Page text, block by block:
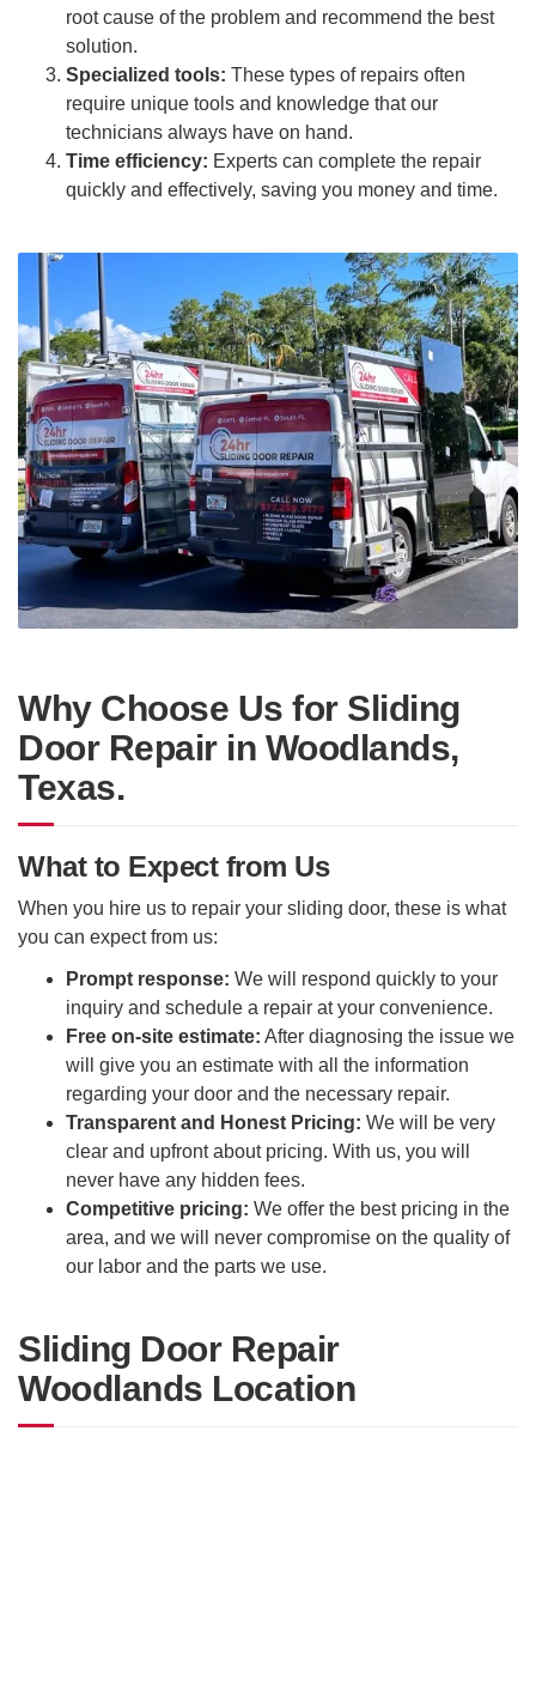
root cause of the problem and recommend the best
solution.
Specialized tools: These types of repairs often
require unique tools and knowledge that our
technicians always have on hand.
Time efficiency: Experts can complete the repair
quickly and effectively, saving you money and time.
Why Choose Us for Sliding
Door Repair in Woodlands,
Texas.
What to Expect from Us
When you hire us to repair your sliding door, these is what
you can expect from us:
Prompt response: We will respond quickly to your
inquiry and schedule a repair at your convenience.
Free on-site estimate: After diagnosing the issue we
will give you an estimate with all the information
regarding your door and the necessary repair.
Transparent and Honest Pricing: We will be very
clear and upfront about pricing. With us, you will
never have any hidden fees.
Competitive pricing: We offer the best pricing in the
area, and we will never compromise on the quality of
our labor and the parts we use.
Sliding Door Repair
Woodlands Location